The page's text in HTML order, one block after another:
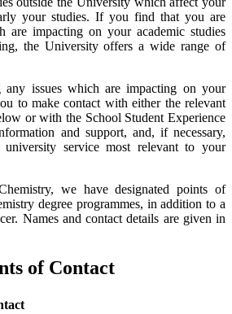
your studies. If you find that you are
are impacting on your academic studies
the University offers a wide range of
issues which are impacting on your
to make contact with either the relevant
or with the School Student Experience
and support, and, if necessary,
service most relevant to your
we have designated points of
degree programmes, in addition to a
Names and contact details are given in
of Contact